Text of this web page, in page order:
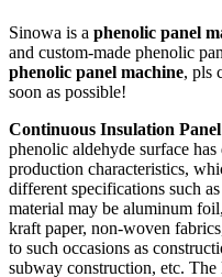
Sinowa is a phenolic panel
and custom-made phenolic
phenolic panel machine, pls
soon as possible!
Continuous Insulation
phenolic aldehyde surface
production characteristics,
different specifications such
material may be aluminum
kraft paper, non-woven
to such occasions as
subway construction, etc. The